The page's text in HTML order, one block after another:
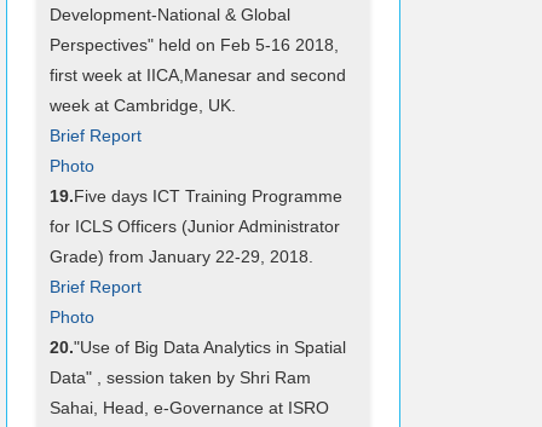
Development-National & Global
Perspectives" held on Feb 5-16 2018,
first week at IICA,Manesar and second
week at Cambridge, UK.
Brief Report
Photo
19.Five days ICT Training Programme
for ICLS Officers (Junior Administrator
Grade) from January 22-29, 2018.
Brief Report
Photo
20."Use of Big Data Analytics in Spatial
Data" , session taken by Shri Ram
Sahai, Head, e-Governance at ISRO